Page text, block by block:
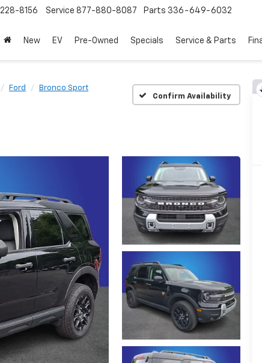
8156 Service 877-880-8087 Parts 336-649-6032
New EV Pre-Owned Specials Service & Parts
Ford
Bronco Sport
Confirm Availability